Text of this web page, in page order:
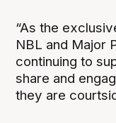
“As the
NBL and Major
continuing to
share and
they are